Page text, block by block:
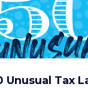
Unusual Tax